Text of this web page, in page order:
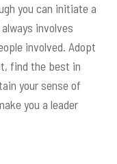
you can initiate a
involves
involved. Adopt
find the best in
your sense of
you a leader